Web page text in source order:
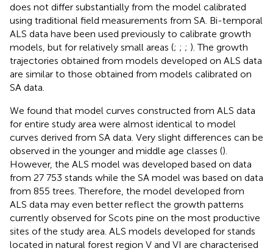
does not differ substantially from the model calibrated
using traditional field measurements from SA. Bi-temporal
ALS data have been used previously to calibrate growth
models, but for relatively small areas (; ; ; ). The growth
trajectories obtained from models developed on ALS data
are similar to those obtained from models calibrated on
SA data.
We found that model curves constructed from ALS data
for entire study area were almost identical to model
curves derived from SA data. Very slight differences can be
observed in the younger and middle age classes ().
However, the ALS model was developed based on data
from 27 753 stands while the SA model was based on data
from 855 trees. Therefore, the model developed from
ALS data may even better reflect the growth patterns
currently observed for Scots pine on the most productive
sites of the study area. ALS models developed for stands
located in natural forest region V and VI are characterised